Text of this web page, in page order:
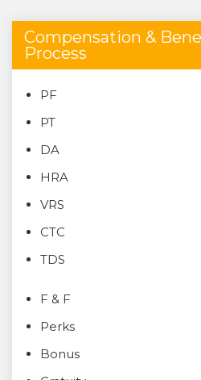
Compensation &
Process
PF
PT
DA
HRA
VRS
CTC
TDS
F & F
Perks
Bonus